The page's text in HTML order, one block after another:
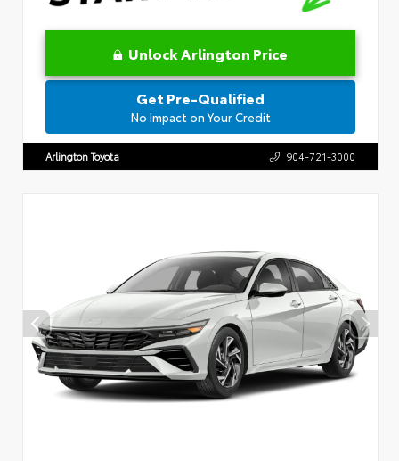
Unlock Arlington Price
Get Pre-Qualified
No Impact on Your Credit
Arlington Toyota 904-721-3000